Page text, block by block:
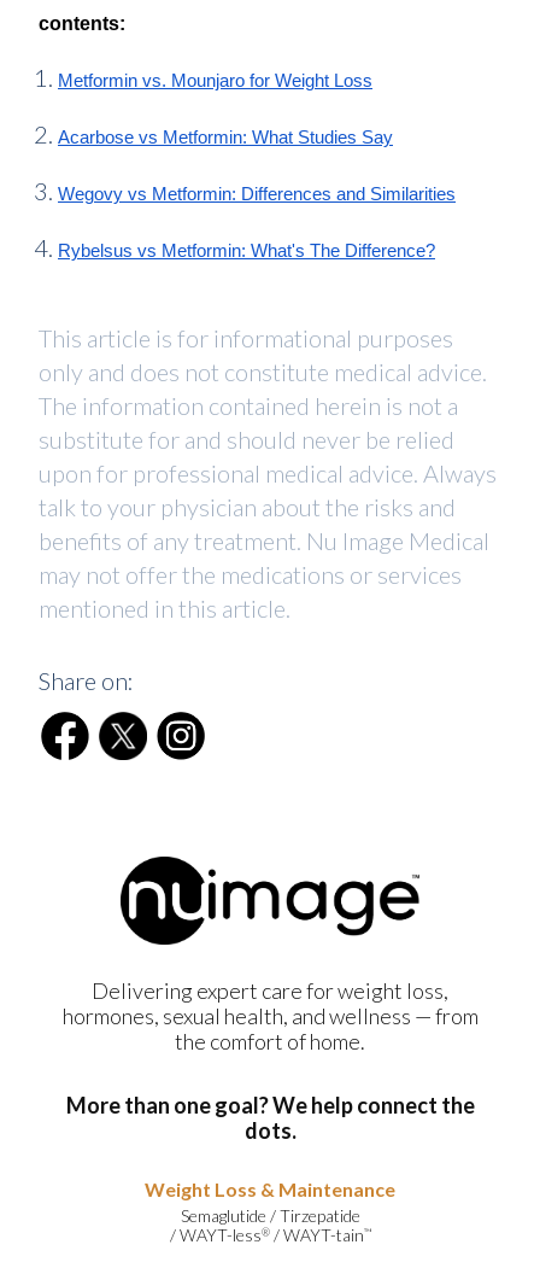
contents:
Metformin vs. Mounjaro for Weight Loss
Acarbose vs Metformin: What Studies Say
Wegovy vs Metformin: Differences and Similarities
Rybelsus vs Metformin: What's The Difference?
This article is for informational purposes
only and does not constitute medical advice.
The information contained herein is not a
substitute for and should never be relied
upon for professional medical advice. Always
talk to your physician about the risks and
benefits of any treatment. Nu Image Medical
may not offer the medications or services
mentioned in this article.
Share on:
Delivering expert care for weight loss,
hormones, sexual health, and wellness — from
the comfort of home.
More than one goal? We help connect the
dots.
Weight Loss & Maintenance
Semaglutide /Tirzepatide
/WAYT-less®/WAYT-tain™